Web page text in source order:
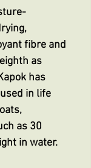
fibre and
as
has
in life
as 30
in water.